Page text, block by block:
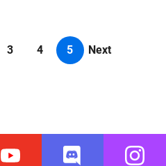
3 4 5 Next
Youtube Discord